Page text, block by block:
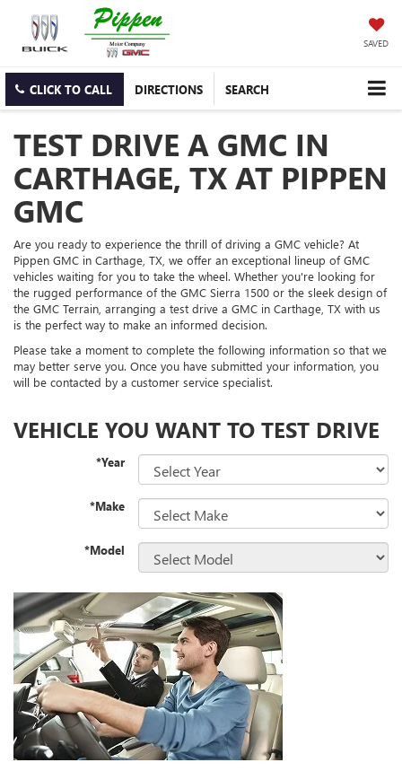
SAVED
CLICK TO CALL DIRECTIONS SEARCH
TEST DRIVE A GMC IN
CARTHAGE, TX AT PIPPEN
GMC
Are you ready to experience the thrill of driving a GMC vehicle? At
Pippen GMC in Carthage, TX, we offer an exceptional lineup of GMC
vehicles waiting for you to take the wheel. Whether you're looking for
the rugged performance of the GMC Sierra 1500 or the sleek design of
the GMC Terrain, arranging a test drive a GMC in Carthage, TX with us
is the perfect way to make an informed decision.
Please take a moment to complete the following information so that we
may better serve you. Once you have submitted your information, you
will be contacted by a customer service specialist.
VEHICLE YOU WANT TO TEST DRIVE
*Year
*Make
*Model